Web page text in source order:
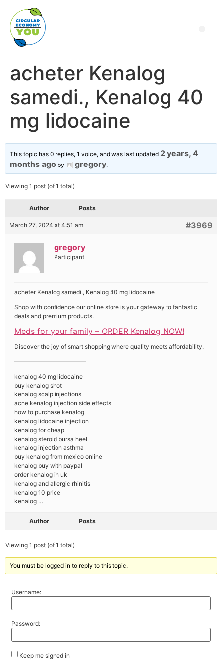
acheter Kenalog
samedi., Kenalog 40
mg lidocaine
This topic has 0 replies, 1 voice, and was last updated 2 years, 4
months ago by gregory.
Viewing 1 post (of 1 total)
Author Posts
March 27, 2024 at 4:51 am #3969
gregory
Participant
acheter Kenalog samedi., Kenalog 40 mg lidocaine
Shop with confidence our online store is your gateway to fantastic
deals and premium products.
Meds for your family – ORDER Kenalog NOW!
Discover the joy of smart shopping where quality meets affordability.
————————————
kenalog 40 mg lidocaine
buy kenalog shot
kenalog scalp injections
acne kenalog injection side effects
how to purchase kenalog
kenalog lidocaine injection
kenalog for cheap
kenalog steroid bursa heel
kenalog injection asthma
buy kenalog from mexico online
kenalog buy with paypal
order kenalog in uk
kenalog and allergic rhinitis
kenalog 10 price
kenalog …
Author Posts
Viewing 1 post (of 1 total)
You must be logged in to reply to this topic.
Username:
Password:
Keep me signed in